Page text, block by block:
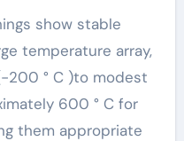
show stable
temperature array,
200 ° C )to modest
600 ° C for
them appropriate